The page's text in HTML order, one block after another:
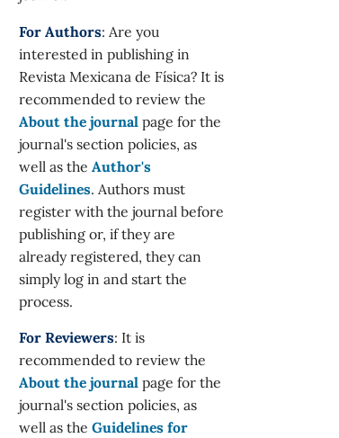
For Authors: Are you
interested in publishing in
Revista Mexicana de Física? It is
recommended to review the
About the journal page for the
journal's section policies, as
well as the Author's
Guidelines. Authors must
register with the journal before
publishing or, if they are
already registered, they can
simply log in and start the
process.
For Reviewers: It is
recommended to review the
About the journal page for the
journal's section policies, as
well as the Guidelines for